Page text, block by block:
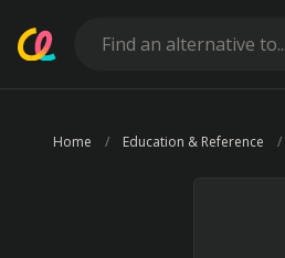
Home Education & Reference